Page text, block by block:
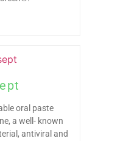
oral paste
a well- known
antiviral and